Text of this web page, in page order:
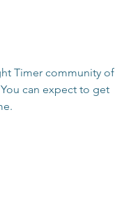
Timer community of
can expect to get